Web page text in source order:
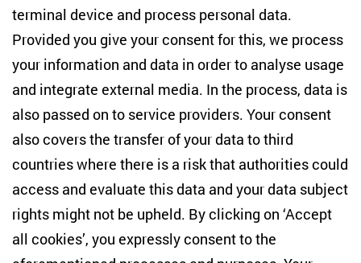
Anton-Wilhelm-Amo-Str. 60
10117 Berlin
+49 (30) 2005949-17
NEWSLETTER
Email address *
current research topics, events and publications. I also agree
to the measurement of my interactions with the newsletter
terminal device and process personal data.
Provided you give your consent for this, we process
your information and data in order to analyse usage
and integrate external media. In the process, data is
also passed on to service providers. Your consent
also covers the transfer of your data to third
countries where there is a risk that authorities could
access and evaluate this data and your data subject
rights might not be upheld. By clicking on ‘Accept
all cookies’, you expressly consent to the